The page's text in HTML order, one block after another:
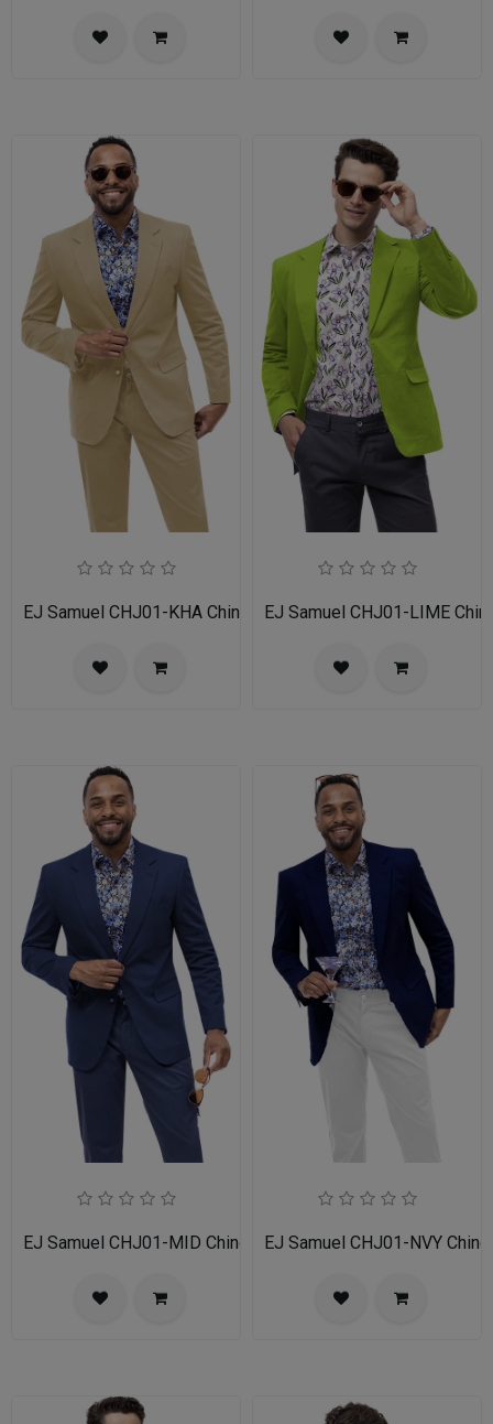
EJ Samuel CHJ01-KHA Chino BlazerEJ Samuel CHJ01-LIME
EJ Samuel CHJ01-MID Chino BlazerEJ Samuel CHJ01-NVY